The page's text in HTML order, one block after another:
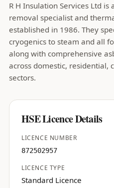
R H Insulation Services Ltd is
removal specialist and
established in 1986. They
cryogenics to steam and all
along with comprehensive
across domestic, residential,
sectors.
HSE Licence Details
LICENCE NUMBER
872502957
LICENCE TYPE
Standard Licence